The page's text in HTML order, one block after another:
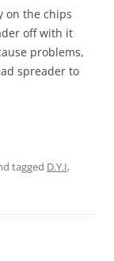
on the chips
off with it
problems,
spreader to
tagged D.Y.I,